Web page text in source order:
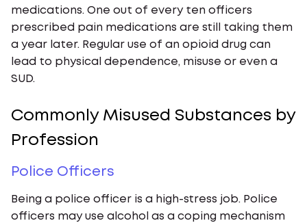
medications. One out of every ten officers
prescribed pain medications are still taking them
a year later. Regular use of an opioid drug can
lead to physical dependence, misuse or even a
SUD.
Commonly Misused Substances by
Profession
Police Officers
Being a police officer is a high-stress job. Police
officers may use alcohol as a coping mechanism